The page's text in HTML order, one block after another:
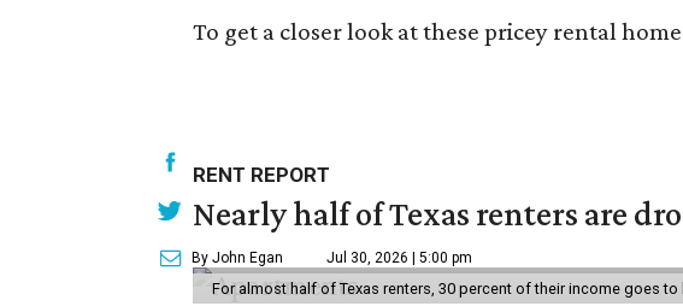
To get a closer look at these pricey rental
RENT REPORT
Nearly half of Texas renters are
By John Egan Jul 30, 2026 | 5:00 pm
For almost half of Texas renters, 30 percent of their income goes to